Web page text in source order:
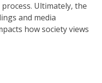
Ultimately, the
and media
how society views